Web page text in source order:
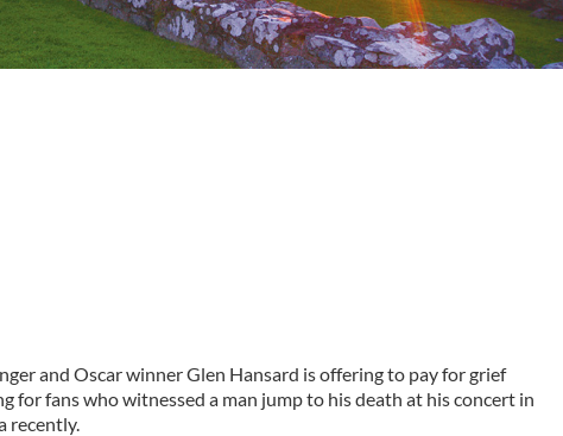
and Oscar winner Glen Hansard is offering to pay for grief
for fans who witnessed a man jump to his death at his concert in
recently.